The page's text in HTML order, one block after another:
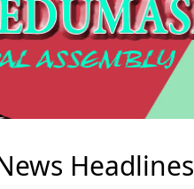
Headlines